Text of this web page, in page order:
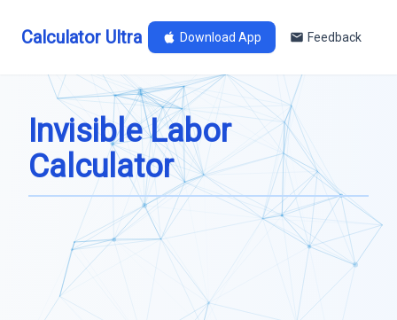
Calculator Ultra Download App Feedback
Invisible Labor
Calculator